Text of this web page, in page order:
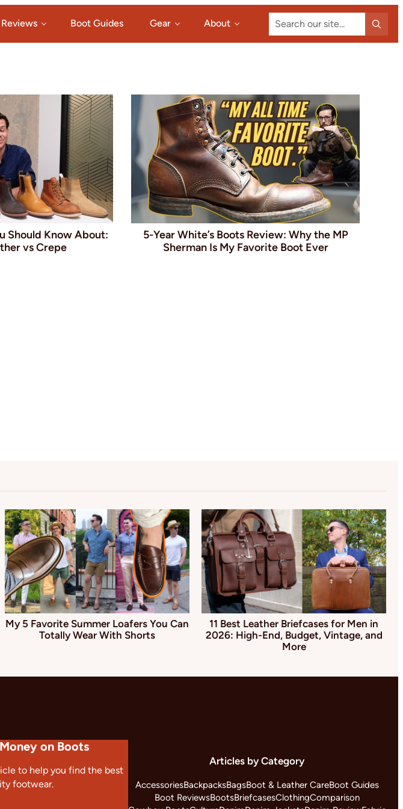
Boot Guides Gear About Search
our
site...
Should Know About:
vs Crepe
5-Year White’s Boots Review: Why the MP
Sherman Is My Favorite Boot Ever
My 5 Favorite Summer Loafers You Can
Totally Wear With Shorts
11 Best Leather Briefcases for Men in
2026: High-End, Budget, Vintage, and
More
on Boots
to help you find the best
footwear.
Articles by Category
AccessoriesBackpacksBagsBoot & Leather CareBoot Guides
Boot ReviewsBootsBriefcasesClothingComparison